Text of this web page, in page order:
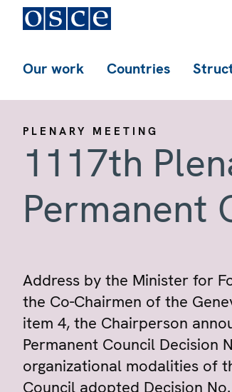
Our work Countries
PLENARY MEETING
1117th
Permanent
Address by the Minister for
the Co-Chairmen of the
item 4, the Chairperson
Permanent Council Decision
organizational modalities of
Council adopted Decision